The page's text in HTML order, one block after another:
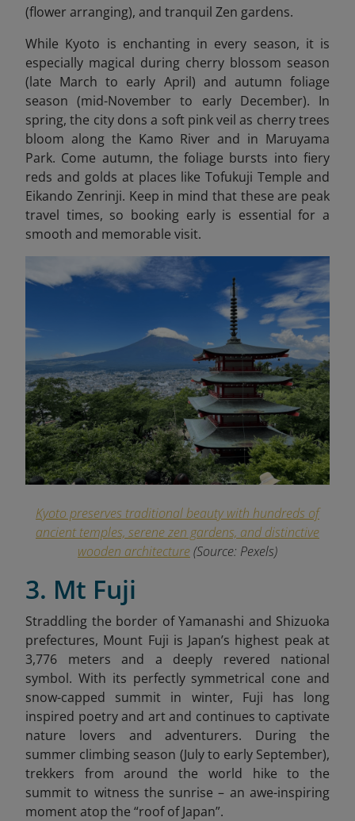
(flower arranging), and tranquil Zen gardens.
While Kyoto is enchanting in every season, it is
especially magical during cherry blossom season
(late March to early April) and autumn foliage
season (mid-November to early December). In
spring, the city dons a soft pink veil as cherry trees
bloom along the Kamo River and in Maruyama
Park. Come autumn, the foliage bursts into fiery
reds and golds at places like Tofukuji Temple and
Eikando Zenrinji. Keep in mind that these are peak
travel times, so booking early is essential for a
smooth and memorable visit.
Kyoto preserves traditional beauty with hundreds of
ancient temples, serene zen gardens, and distinctive
wooden architecture(Source: Pexels)
3. Mt Fuji
Straddling the border of Yamanashi and Shizuoka
prefectures, Mount Fuji is Japan’s highest peak at
3,776 meters and a deeply revered national
symbol. With its perfectly symmetrical cone and
snow-capped summit in winter, Fuji has long
inspired poetry and art and continues to captivate
nature lovers and adventurers. During the
summer climbing season (July to early September),
trekkers from around the world hike to the
summit to witness the sunrise – an awe-inspiring
moment atop the “roof of Japan”.